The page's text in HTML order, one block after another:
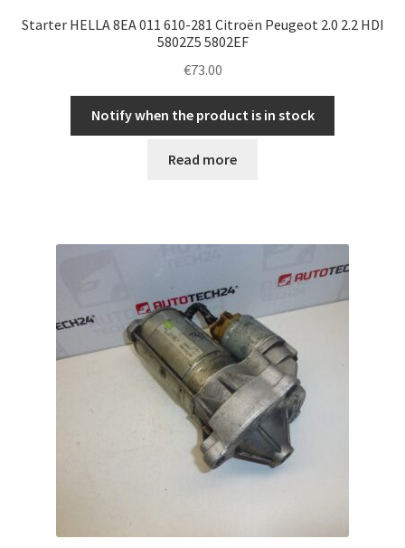
Starter HELLA 8EA 011 610-281 Citroën Peugeot 2.0 2.2 HDI
5802Z5 5802EF
€73.00
Notify when the product is in stock
Read more